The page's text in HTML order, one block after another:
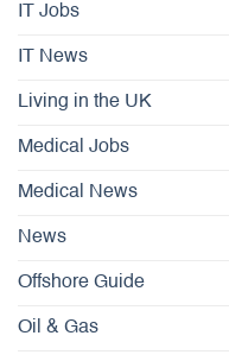
IT Jobs
IT News
Living in the UK
Medical Jobs
Medical News
News
Offshore Guide
Oil & Gas